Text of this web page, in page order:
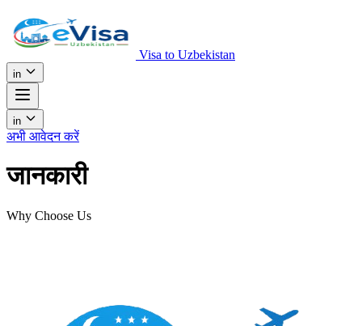
Visa to Uzbekistan
in
in
अभी आवेदन करें
जानकारी
Why Choose Us